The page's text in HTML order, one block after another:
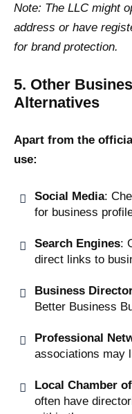
Note: The LLC might
address or have
for brand protection.
5. Other
Alternatives
Apart from the
use:
Social Media:
for business
Search Engines:
direct links to
Business
Better Business
Professional
associations may
Local Chamber
often have